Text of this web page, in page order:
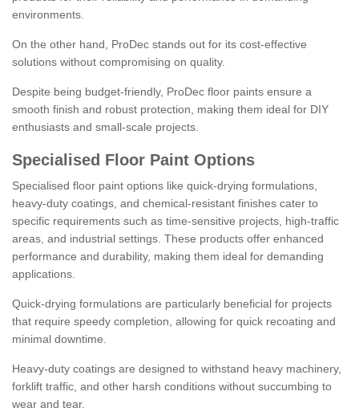
environments.
On the other hand, ProDec stands out for its cost-effective
solutions without compromising on quality.
Despite being budget-friendly, ProDec floor paints ensure a
smooth finish and robust protection, making them ideal for DIY
enthusiasts and small-scale projects.
Specialised Floor Paint Options
Specialised floor paint options like quick-drying formulations,
heavy-duty coatings, and chemical-resistant finishes cater to
specific requirements such as time-sensitive projects, high-traffic
areas, and industrial settings. These products offer enhanced
performance and durability, making them ideal for demanding
applications.
Quick-drying formulations are particularly beneficial for projects
that require speedy completion, allowing for quick recoating and
minimal downtime.
Heavy-duty coatings are designed to withstand heavy machinery,
forklift traffic, and other harsh conditions without succumbing to
wear and tear.